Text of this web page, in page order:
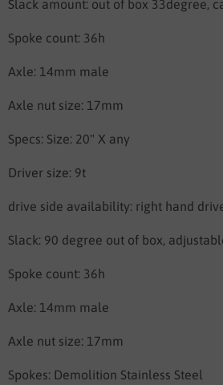
Slack amount: out of box 33degree,
Spoke count: 36h
Axle: 14mm male
Axle nut size: 17mm
Specs: Size: 20" X any
Driver size: 9t
drive side availability: right hand
Slack: 90 degree out of box,
Spoke count: 36h
Axle: 14mm male
Axle nut size: 17mm
Spokes: Demolition Stainless Steel